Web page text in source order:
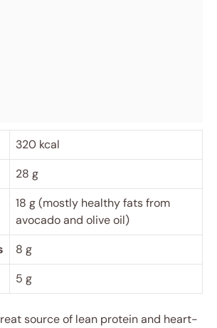
320 kcal
28 g
18 g (mostly healthy fats from
avocado and olive oil)
8 g
5 g
source of lean protein and heart-